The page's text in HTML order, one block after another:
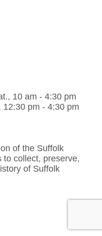
10 am - 4:30 pm
pm - 4:30 pm
of the Suffolk
to collect, preserve,
of Suffolk